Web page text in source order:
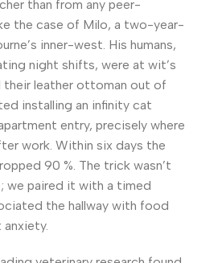
than from any peer-
the case of Milo, a two-year-
inner-west. His humans,
night shifts, were at wit’s
their leather ottoman out of
installing an infinity cat
entry, precisely where
work. Within six days the
90 %. The trick wasn’t
we paired it with a timed
the hallway with food